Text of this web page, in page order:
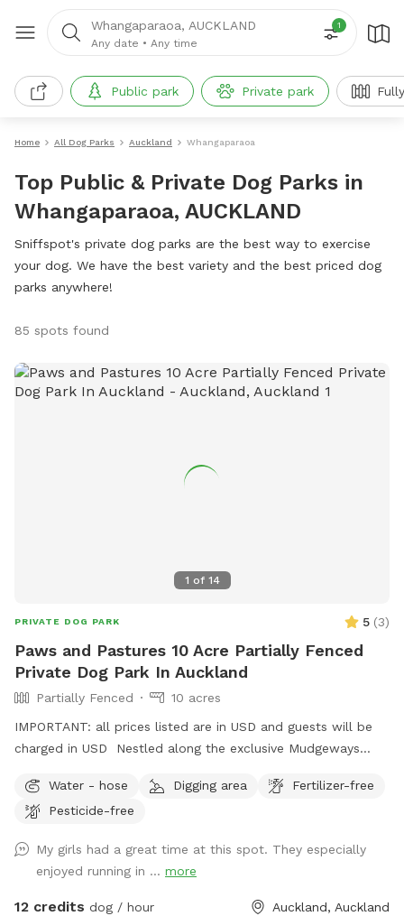
Whangaparaoa, AUCKLAND
Any date • Any time
1
Public park Private park
Home All Dog Parks Auckland Whangaparaoa
Top Public & Private Dog Parks in
Whangaparaoa, AUCKLAND
Sniffspot's private dog parks are the best way to exercise
your dog. We have the best variety and the best priced dog
parks anywhere!
85 spots found
1 of 14
PRIVATE DOG PARK 5 (3)
Paws and Pastures 10 Acre Partially Fenced
Private Dog Park In Auckland
Partially Fenced
10 acres
IMPORTANT: all prices listed are in USD and guests will be
charged in USD Nestled along the exclusive Mudgeways
across rolling paddocks and native trees. Set on 10 acres, it
provides the perfect balance of space and country living.
area available, as well as paddocks and Bush Walks to run
and explore.
Water - hose Digging area
Fertilizer-free
Pesticide-free
My girls had a great time at this spot. They especially
enjoyed running in ... more
12 credits dog / hour Auckland, Auckland